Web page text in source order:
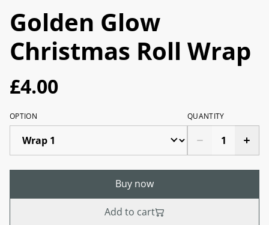
Golden Glow
Christmas Roll Wrap
£4.00
OPTION QUANTITY
Buy now
Add to cart